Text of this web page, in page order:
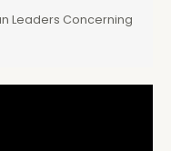
Leaders Concerning